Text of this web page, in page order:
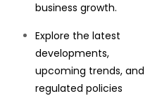
business growth.
Explore the latest
developments,
upcoming trends, and
regulated policies